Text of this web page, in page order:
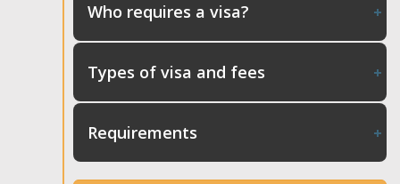
Who requires a visa?
Types of visa and fees
Requirements